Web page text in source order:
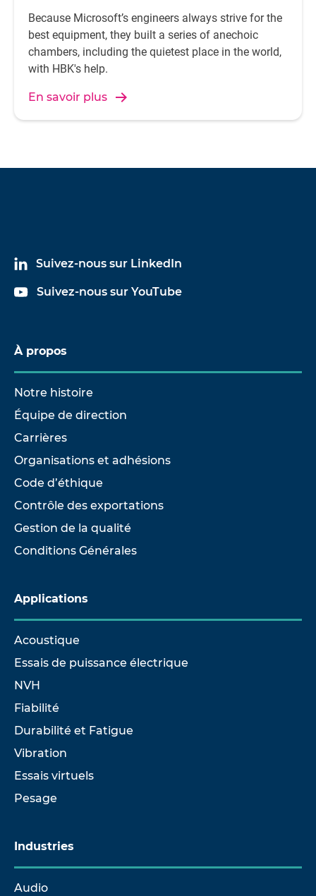
Because Microsoft’s engineers always strive for the
best equipment, they built a series of anechoic
chambers, including the quietest place in the world,
with HBK's help.
En savoir plus
Suivez-nous sur LinkedIn
Suivez-nous sur YouTube
À propos
Notre histoire
Équipe de direction
Carrières
Organisations et adhésions
Code d’éthique
Contrôle des exportations
Gestion de la qualité
Conditions Générales
Applications
Acoustique
Essais de puissance électrique
NVH
Fiabilité
Durabilité et Fatigue
Vibration
Essais virtuels
Pesage
Industries
Audio